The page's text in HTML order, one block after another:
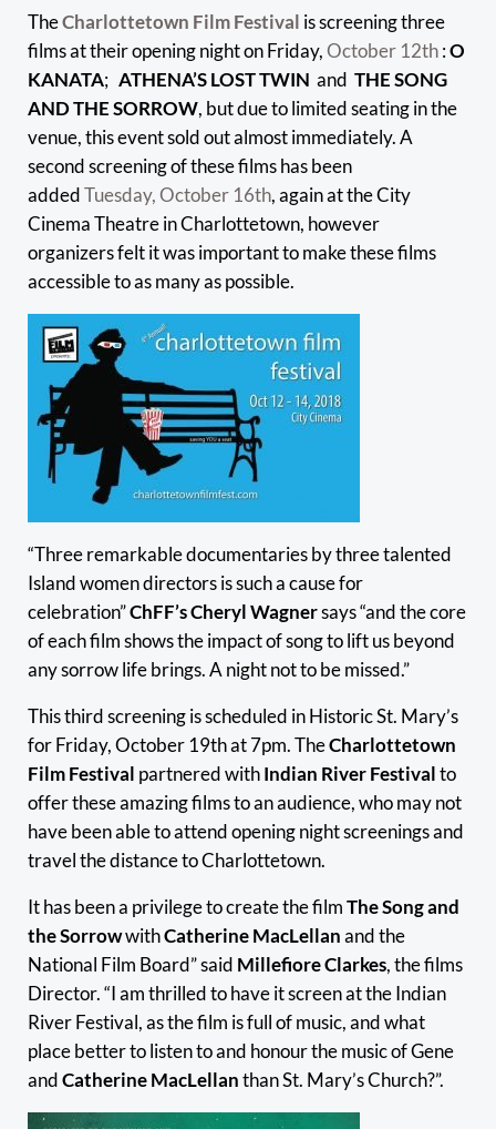
TheCharlottetown Film Festival is screening three
films at their opening night on Friday, October 12th:O
KANATA; ATHENA’S LOST TWIN and THE SONG
AND THE SORROW, but due to limited seating in the
venue, this event sold out almost immediately. A
second screening of these films has been
added Tuesday, October 16th, again at the City
Cinema Theatre in Charlottetown, however
organizers felt it was important to make these films
accessible to as many as possible.
“Three remarkable documentaries by three talented
Island women directors is such a cause for
celebration”ChFF’s Cheryl Wagnersays “and the core
of each film shows the impact of song to lift us beyond
any sorrow life brings. A night not to be missed.”
This third screening is scheduled in Historic St. Mary’s
for Friday, October 19th at 7pm. TheCharlottetown
Film Festival partnered with Indian River Festival to
offer these amazing films to an audience, who may not
have been able to attend opening night screenings and
travel the distance to Charlottetown.
It has been a privilege to create the film The Song and
the SorrowwithCatherine MacLellan and the
National Film Board” said Millefiore Clarkes, the films
Director. “I am thrilled to have it screen at the Indian
River Festival, as the film is full of music, and what
place better to listen to and honour the music of Gene
and Catherine MacLellan than St. Mary’s Church?”.